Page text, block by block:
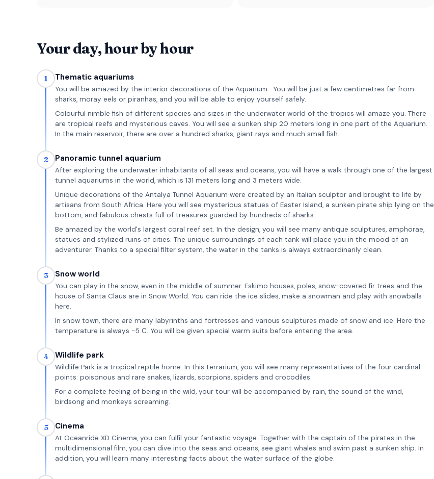
Your day, hour by hour
1 Thematic aquariums
You will be amazed by the interior decorations of the Aquarium. You will be just a few centimetres far from
sharks, moray eels or piranhas, and you will be able to enjoy yourself safely.
Colourful nimble fish of different species and sizes in the underwater world of the tropics will amaze you. There
are tropical reefs and mysterious caves. You will see a sunken ship 20 meters long in one part of the Aquarium.
In the main reservoir, there are over a hundred sharks, giant rays and much small fish.
2 Panoramic tunnel aquarium
After exploring the underwater inhabitants of all seas and oceans, you will have a walk through one of the largest
tunnel aquariums in the world, which is 131 meters long and 3 meters wide.
Unique decorations of the Antalya Tunnel Aquarium were created by an Italian sculptor and brought to life by
artisans from South Africa. Here you will see mysterious statues of Easter Island, a sunken pirate ship lying on the
bottom, and fabulous chests full of treasures guarded by hundreds of sharks.
Be amazed by the world's largest coral reef set. In the design, you will see many antique sculptures, amphorae,
statues and stylized ruins of cities. The unique surroundings of each tank will place you in the mood of an
adventurer. Thanks to a special filter system, the water in the tanks is always extraordinarily clean.
3 Snow world
You can play in the snow, even in the middle of summer. Eskimo houses, poles, snow-covered fir trees and the
house of Santa Claus are in Snow World. You can ride the ice slides, make a snowman and play with snowballs
here.
In snow town, there are many labyrinths and fortresses and various sculptures made of snow and ice. Here the
temperature is always -5 С. You will be given special warm suits before entering the area.
4 Wildlife park
Wildlife Park is a tropical reptile home. In this terrarium, you will see many representatives of the four cardinal
points: poisonous and rare snakes, lizards, scorpions, spiders and crocodiles.
For a complete feeling of being in the wild, your tour will be accompanied by rain, the sound of the wind,
birdsong and monkeys screaming.
5 Cinema
At Oceanride XD Cinema, you can fulfil your fantastic voyage. Together with the captain of the pirates in the
multidimensional film, you can dive into the seas and oceans, see giant whales and swim past a sunken ship. In
addition, you will learn many interesting facts about the water surface of the globe.